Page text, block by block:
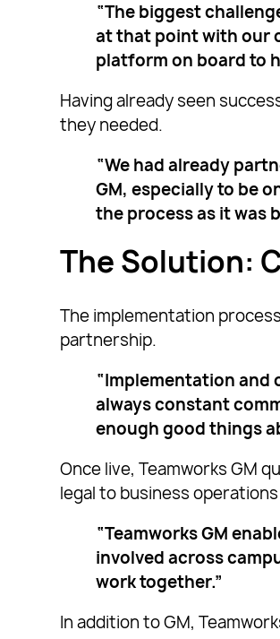
“The biggest
at that point with our
platform on board to
Having already seen
they needed.
“We had already
GM, especially to be
the process as it was
The Solution:
The implementation
partnership.
“Implementation and
always constant
enough good things
Once live, Teamworks GM
legal to business
“Teamworks GM
involved across
work together.”
In addition to GM,